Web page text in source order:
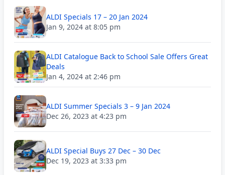
ALDI Specials 17 – 20 Jan 2024
Jan 9, 2024 at 8:05 pm
ALDI Catalogue Back to School Sale Offers Great
Deals
Jan 4, 2024 at 2:46 pm
ALDI Summer Specials 3 – 9 Jan 2024
Dec 26, 2023 at 4:23 pm
ALDI Special Buys 27 Dec – 30 Dec
Dec 19, 2023 at 3:33 pm